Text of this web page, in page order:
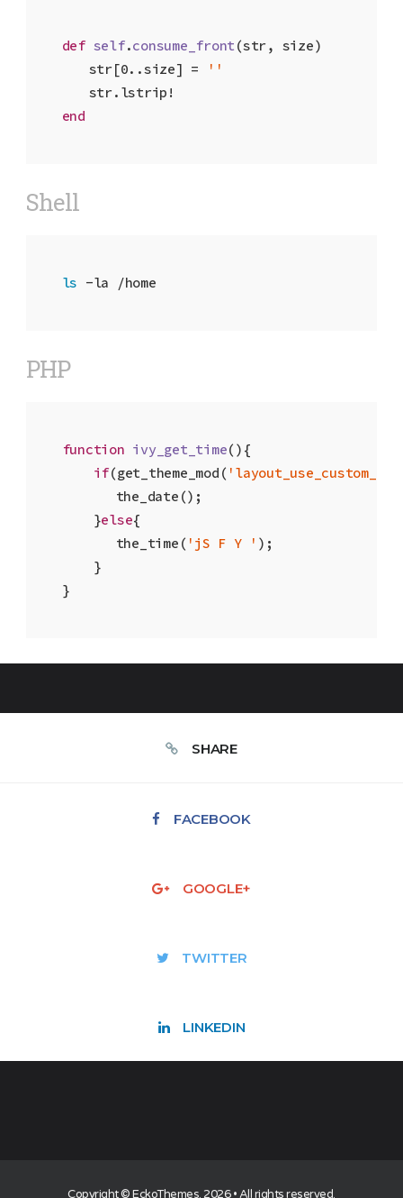
def self.consume_front (str, size)
	str[
0..size] =
''
end
Shell
ls -la /home
PHP
function ivy_get_time( ) {
if(get_theme_mod(
    }
else{
    	the_time(
'jS F Y ' );
    }
}
SHARE
FACEBOOK
GOOGLE+
TWITTER
LINKEDIN
Copyright ©EckoThemes. 2026 • All rights reserved.